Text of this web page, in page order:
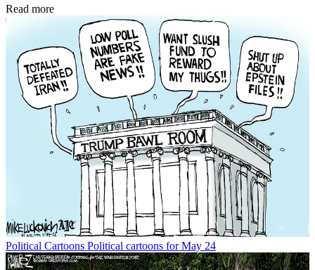
Read more
Political Cartoons Political cartoons for May 24